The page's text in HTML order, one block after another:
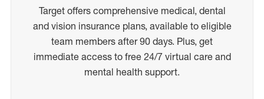
Target offers comprehensive medical, dental
and vision insurance plans, available to eligible
team members after 90 days. Plus, get
immediate access to free 24/7 virtual care and
mental health support.